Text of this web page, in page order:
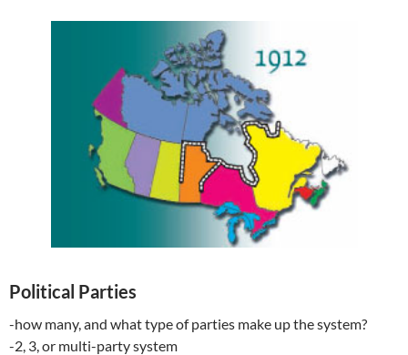
Political Parties
-how many, and what type of parties make up the system?
-2, 3, or multi-party system